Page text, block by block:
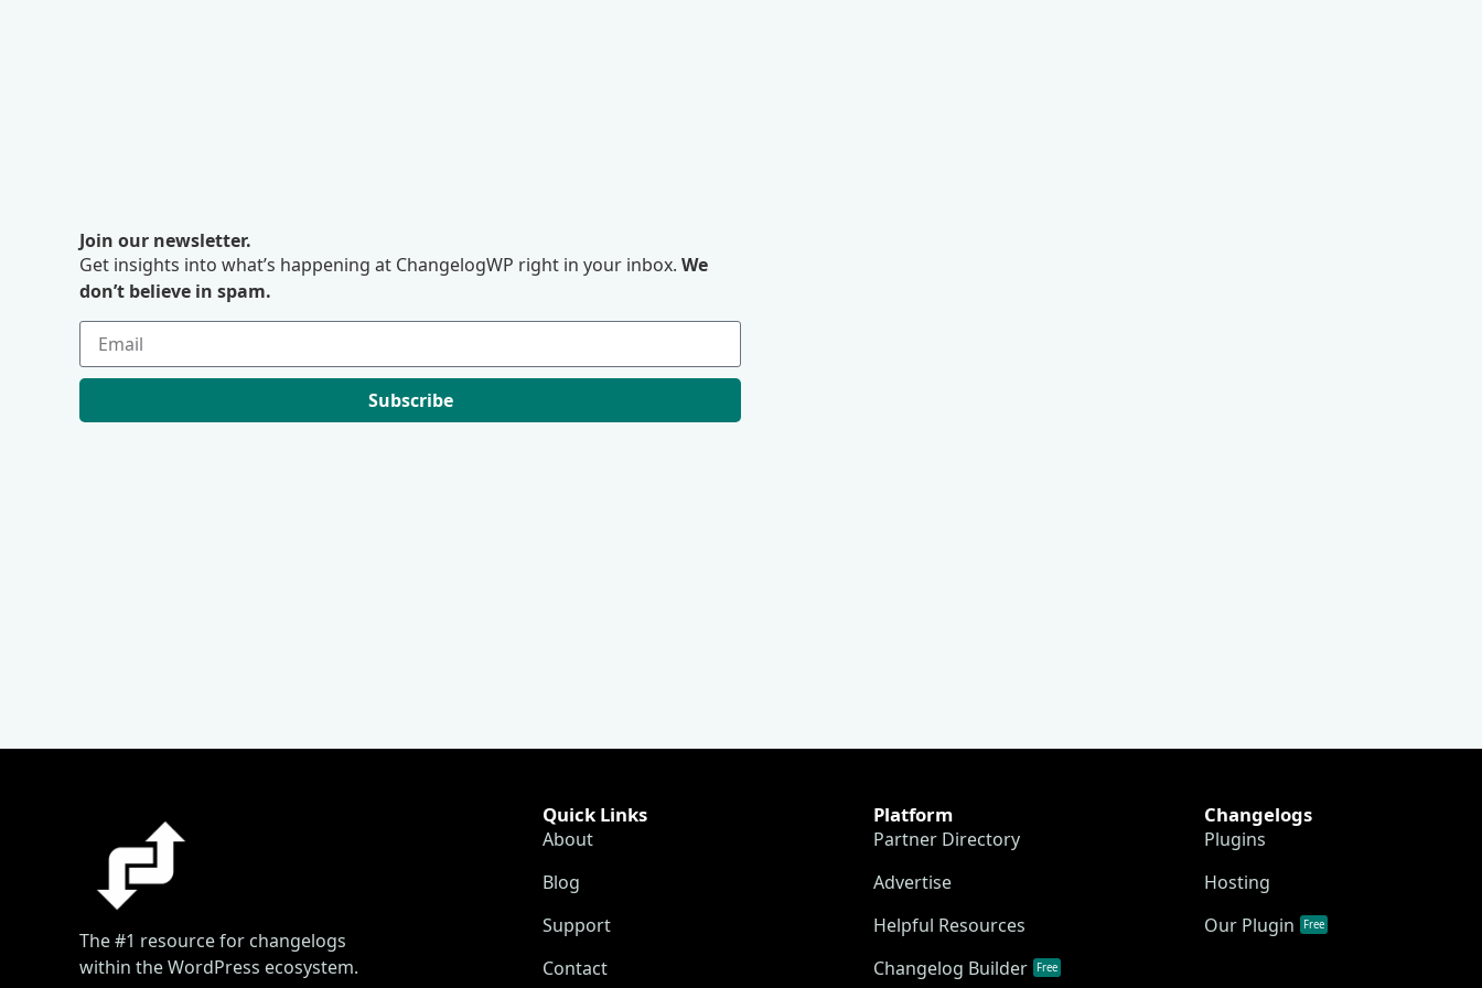
Join our newsletter.
Get insights into what’s happening at ChangelogWP right in your inbox. We
don’t believe in spam.
Subscribe
The #1 resource for changelogs
within the WordPress ecosystem.
Quick Links
About
Blog
Support
Contact
Platform
Partner Directory
Advertise
Helpful Resources
Changelog Builder
Free
Changelogs
Plugins
Hosting
Our Plugin
Free